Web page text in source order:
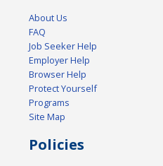
About Us
FAQ
Job Seeker Help
Employer Help
Browser Help
Protect Yourself
Programs
Site Map
Policies